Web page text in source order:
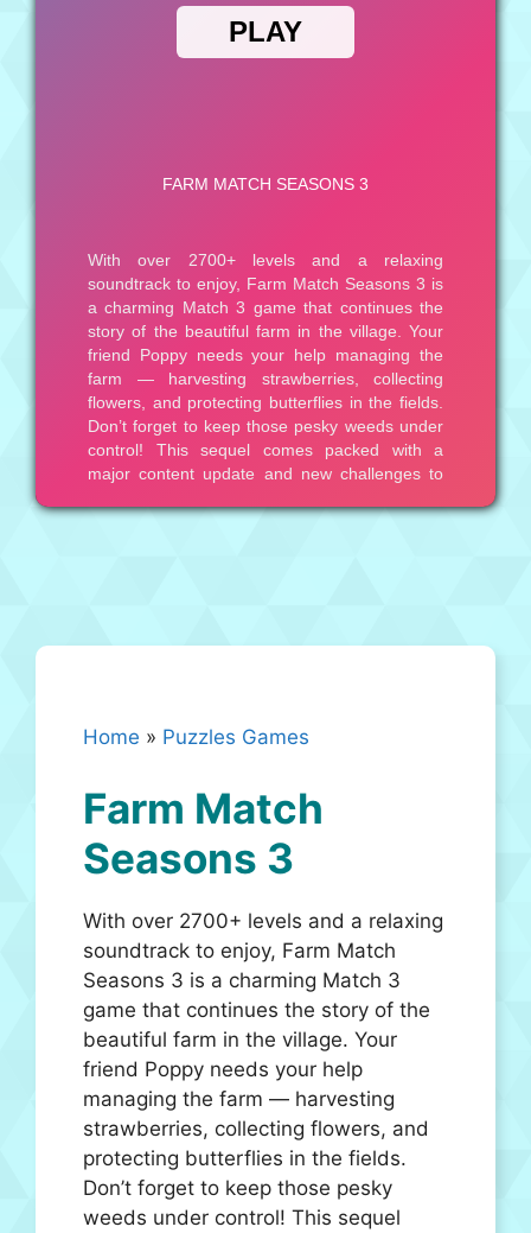
Home » Puzzles Games
Farm Match
Seasons 3
With over 2700+ levels and a relaxing
soundtrack to enjoy, Farm Match
Seasons 3 is a charming Match 3
game that continues the story of the
beautiful farm in the village. Your
friend Poppy needs your help
managing the farm — harvesting
strawberries, collecting flowers, and
protecting butterflies in the fields.
Don’t forget to keep those pesky
weeds under control! This sequel